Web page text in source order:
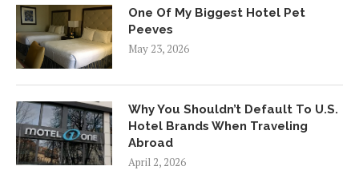
One Of My Biggest Hotel Pet
Peeves
May 23, 2026
Why You Shouldn’t Default To U.S.
Hotel Brands When Traveling
Abroad
April 2, 2026